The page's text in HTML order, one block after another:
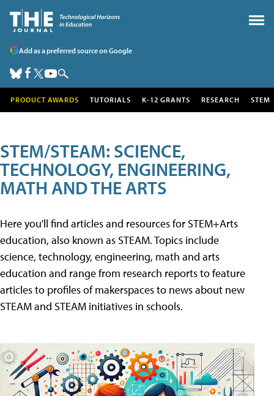
Add as a preferred source on Google
PRODUCT AWARDS TUTORIALS K-12 GRANTS RESEARCH STEM
STEM/STEAM: SCIENCE,
TECHNOLOGY, ENGINEERING,
MATH AND THE ARTS
Here you'll find articles and resources for STEM+Arts
education, also known as STEAM. Topics include
science, technology, engineering, math and arts
education and range from research reports to feature
articles to profiles of makerspaces to news about new
STEAM and STEAM initiatives in schools.